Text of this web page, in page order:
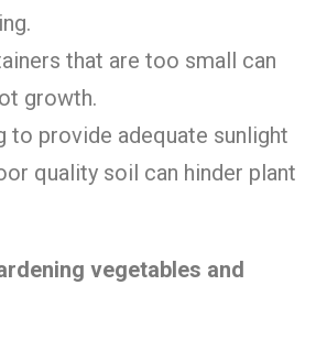
that are too small can
growth.
to provide adequate sunlight
quality soil can hinder plant
vegetables and